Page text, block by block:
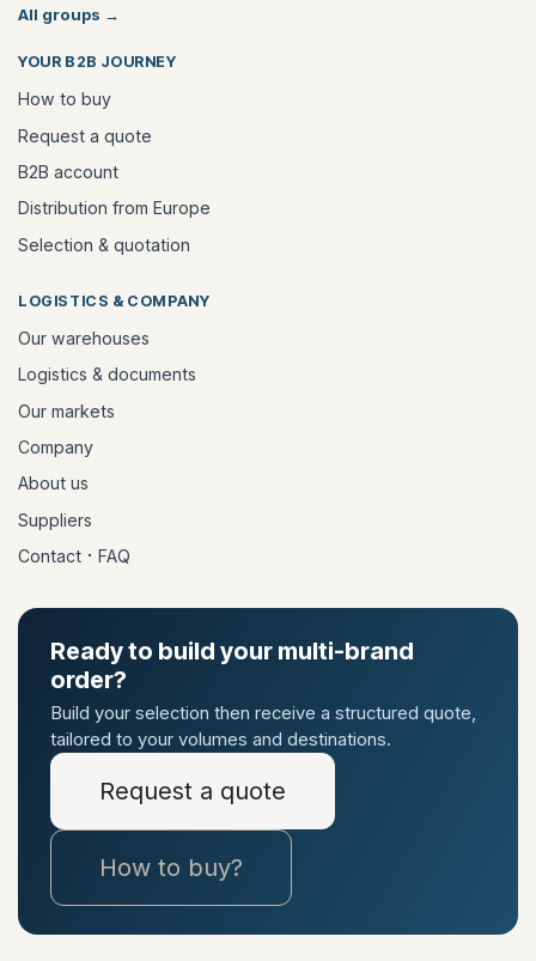
All groups →
YOUR B2B JOURNEY
How to buy
Request a quote
B2B account
Distribution from Europe
Selection & quotation
LOGISTICS & COMPANY
Our warehouses
Logistics & documents
Our markets
Company
About us
Suppliers
Contact · FAQ
Ready to build your multi-brand
order?
Build your selection then receive a structured quote,
tailored to your volumes and destinations.
Request a quote
How to buy?